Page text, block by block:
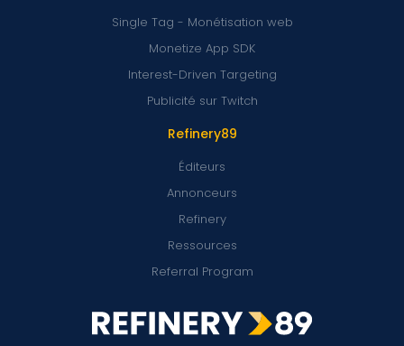
Refinery89
Éditeurs
Annonceurs
Refinery
Ressources
Referral Program
Single Tag - Monétisation web
Monetize App SDK
Interest-Driven Targeting
Publicité sur Twitch